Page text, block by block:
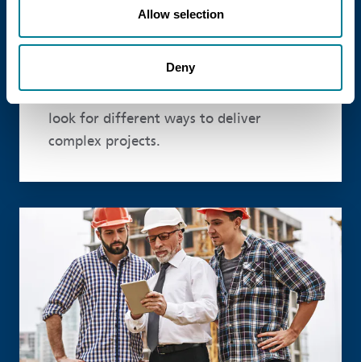
Allow selection
Deny
15 July 2026
The Case for Alliancing
Alliancing is gaining popularity as clients
look for different ways to deliver
complex projects.
Read more